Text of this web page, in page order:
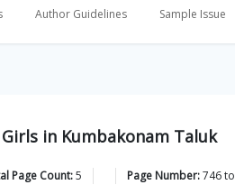
Author Guidelines Sample Issue
in Kumbakonam Taluk
Page Count:5 Page Number:746to